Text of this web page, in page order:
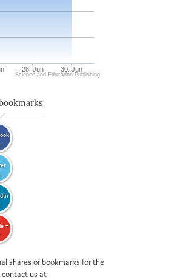
28. Jun 30. Jun
Science and Education Publishing
+
shares or bookmarks for the
contact us at